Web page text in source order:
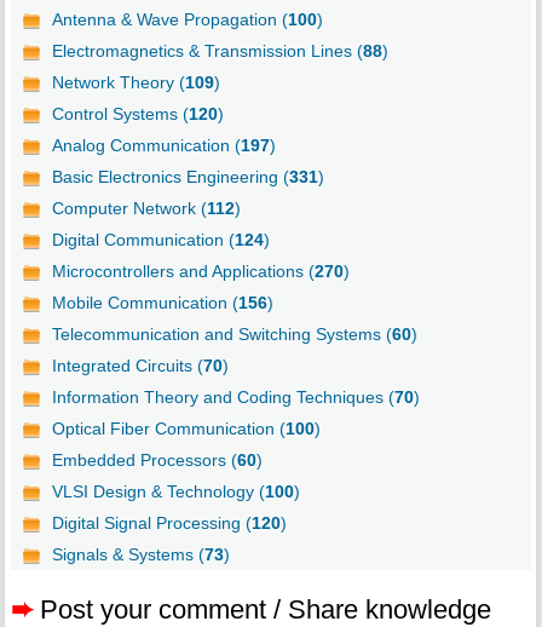
Antenna & Wave Propagation (100)
Electromagnetics & Transmission Lines (88)
Network Theory (109)
Control Systems (120)
Analog Communication (197)
Basic Electronics Engineering (331)
Computer Network (112)
Digital Communication (124)
Microcontrollers and Applications (270)
Mobile Communication (156)
Telecommunication and Switching Systems (60)
Integrated Circuits (70)
Information Theory and Coding Techniques (70)
Optical Fiber Communication (100)
Embedded Processors (60)
VLSI Design & Technology (100)
Digital Signal Processing (120)
Signals & Systems (73)
➨ Post your comment / Share knowledge